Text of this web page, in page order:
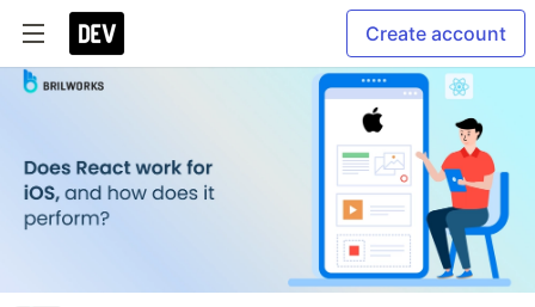
Create account